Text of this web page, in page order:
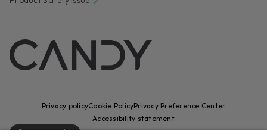
Privacy policyCookie PolicyPrivacy Preference Center
Accessibility statement
Change country